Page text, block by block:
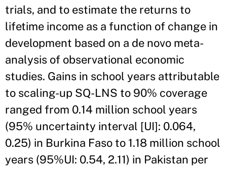
trials, and to estimate the returns to
lifetime income as a function of change in
development based on a de novo meta-
analysis of observational economic
studies. Gains in school years attributable
to scaling-up SQ-LNS to 90% coverage
ranged from 0.14 million school years
(95% uncertainty interval [UI]: 0.064,
0.25) in Burkina Faso to 1.18 million school
years (95%UI: 0.54, 2.11) in Pakistan per